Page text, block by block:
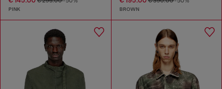
PINK BROWN